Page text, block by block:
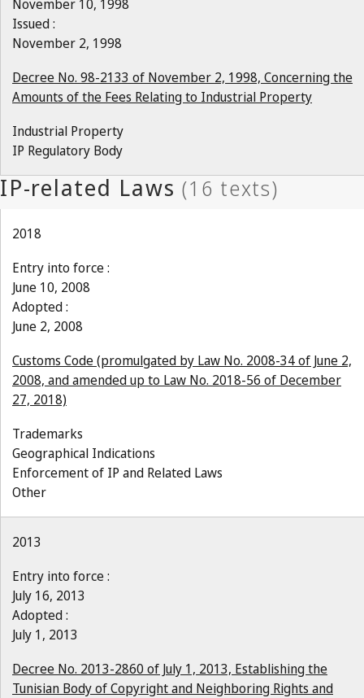
November 10, 1998
Issued :
November 2, 1998
Decree No. 98-2133 of November 2, 1998, Concerning the
Amounts of the Fees Relating to Industrial Property
Industrial Property
IP Regulatory Body
2018
Entry into force :
June 10, 2008
Adopted :
June 2, 2008
Customs Code (promulgated by Law No. 2008-34 of June 2,
2008, and amended up to Law No. 2018-56 of December
27, 2018)
Trademarks
Geographical Indications
Enforcement of IP and Related Laws
Other
2013
Entry into force :
July 16, 2013
Adopted :
July 1, 2013
Decree No. 2013-2860 of July 1, 2013, Establishing the
Tunisian Body of Copyright and Neighboring Rights and